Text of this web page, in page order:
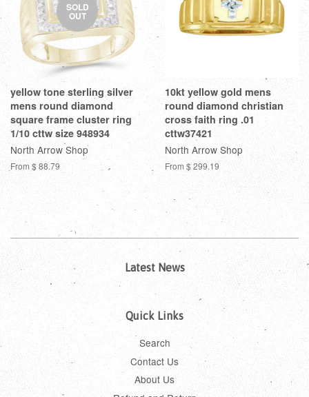
SOLD
OUT
yellow tone sterling silver
mens round diamond
square frame cluster ring
1/10 cttw size 948934
North Arrow Shop
From$ 88.79
10kt yellow gold mens
round diamond christian
cross faith ring .01
cttw37421
North Arrow Shop
From $ 299.19
Latest News
Quick Links
Search
Contact Us
About Us